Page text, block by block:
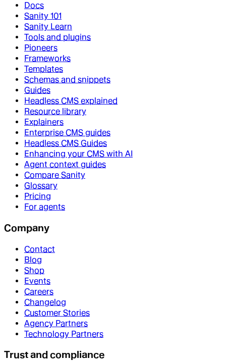
Docs
Sanity 101
Sanity Learn
Tools and plugins
Pioneers
Frameworks
Templates
Schemas and snippets
Guides
Headless CMS explained
Resource library
Explainers
Enterprise CMS guides
Headless CMS Guides
Enhancing your CMS with AI
Agent context guides
Compare Sanity
Glossary
Pricing
For agents
Company
Contact
Blog
Shop
Events
Careers
Changelog
Customer Stories
Agency Partners
Technology Partners
Trust and compliance